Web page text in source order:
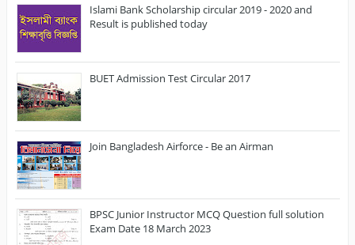
Islami Bank Scholarship circular 2019 - 2020 and
Result is published today
BUET Admission Test Circular 2017
Join Bangladesh Airforce - Be an Airman
BPSC Junior Instructor MCQ Question full solution
Exam Date 18 March 2023